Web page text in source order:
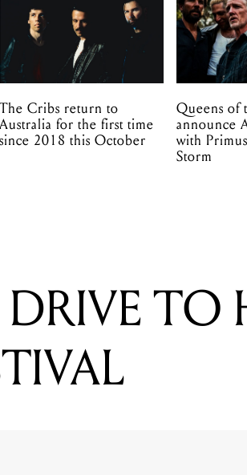
The Cribs return to
Australia for the first time
since 2018 this October
Queens of
announce
with
Storm
DRIVE TO